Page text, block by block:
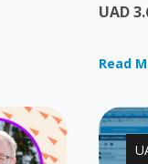
UAD
Read